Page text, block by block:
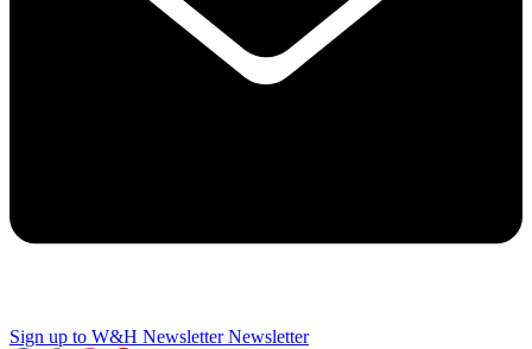
Sign up to W&H Newsletter Newsletter